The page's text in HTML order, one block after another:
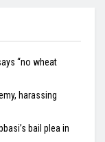
“no wheat
harassing
bail plea in